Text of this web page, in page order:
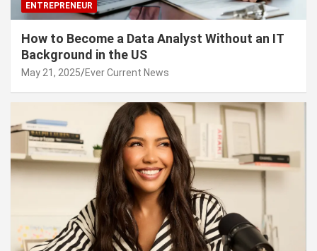
ENTREPRENEUR
How to Become a Data Analyst Without an IT
Background in the US
May 21, 2025 Ever Current News